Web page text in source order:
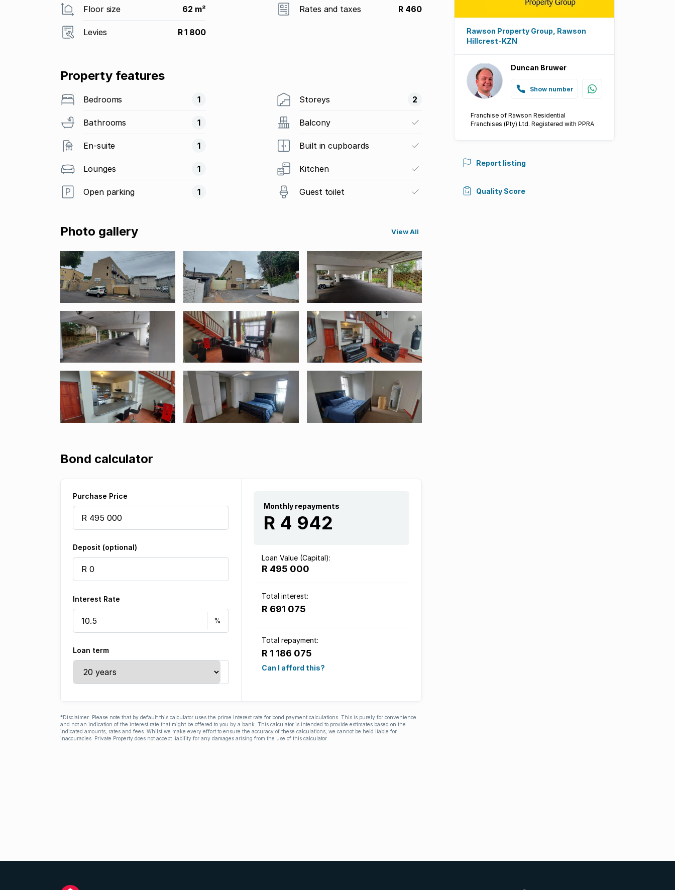
Floor size 62 m² Rates and taxes R 460
Levies R 1 800
Property features
Bedrooms 1
Bathrooms 1
En-suite 1
Lounges 1
Open parking 1
Storeys 2
Balcony
Built in cupboards
Kitchen
Guest toilet
Photo gallery View All
Bond calculator
Purchase Price
Deposit (optional)
Interest Rate
Loan term
Monthly repayments
R 4 942
Loan Value (Capital):
R 495 000
Total interest:
R 691 075
Total repayment:
R 1 186 075
Can I afford this?
*Disclaimer: Please note that by default this calculator uses the prime interest rate for bond payment calculations. This is purely for convenience
and not an indication of the interest rate that might be offered to you by a bank. This calculator is intended to provide estimates based on the
indicated amounts, rates and fees. Whilst we make every effort to ensure the accuracy of these calculations, we cannot be held liable for
inaccuracies. Private Property does not accept liability for any damages arising from the use of this calculator.
Rawson Property Group, Rawson
Hillcrest-KZN
Duncan Bruwer
Show number
Franchise of Rawson Residential
Franchises (Pty) Ltd. Registered with PPRA
Report listing
Quality Score